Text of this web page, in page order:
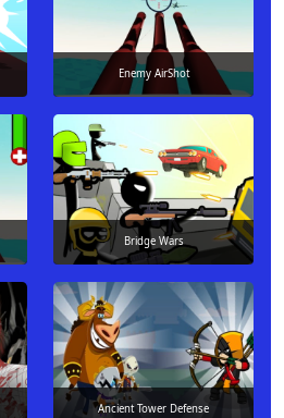
Enemy AirShot
Bridge Wars
Ancient Tower Defense